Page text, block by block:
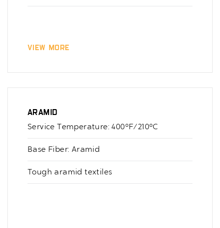
View More
Aramid
Service Temperature: 400°F/210°C
Base Fiber: Aramid
Tough aramid textiles